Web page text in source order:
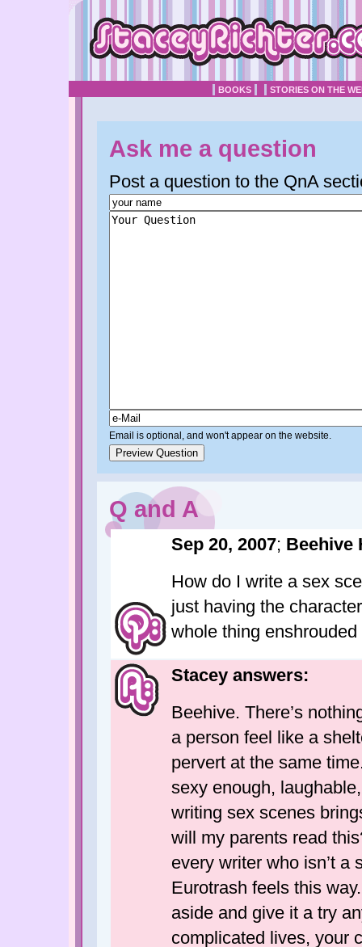
BOOKS STORIES ON THE
Ask me a question
Post a question to the QnA
Email is optional, and won't appear on the website.
Q and A
Sep 20, 2007; Beehive
How do I write a sex
just having the
whole thing enshrouded
Stacey answers:
Beehive. There’s
a person feel like a
pervert at the same
sexy enough,
writing sex scenes
will my parents read
every writer who isn’t a
Eurotrash feels this
aside and give it a try
complicated lives, your